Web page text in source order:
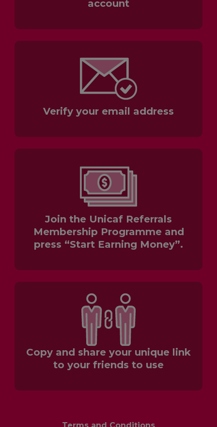
account
Verify your email address
Join the Unicaf Referrals
Membership Programme and
press “Start Earning Money”.
Copy and share your unique link
to your friends to use